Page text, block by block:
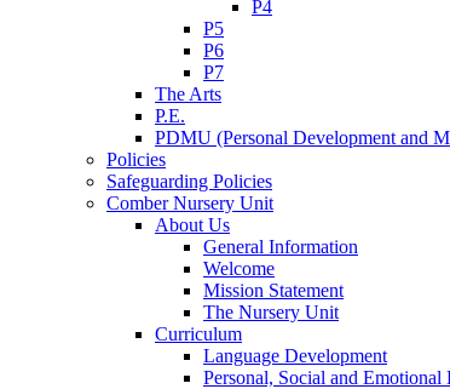
P4
P5
P6
P7
The Arts
P.E.
PDMU (Personal Development and
Policies
Safeguarding Policies
Comber Nursery Unit
About Us
General Information
Welcome
Mission Statement
The Nursery Unit
Curriculum
Language Development
Personal, Social and Emotional